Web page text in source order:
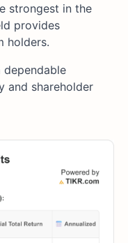
strongest in the
provides
holders.
dependable
and shareholder